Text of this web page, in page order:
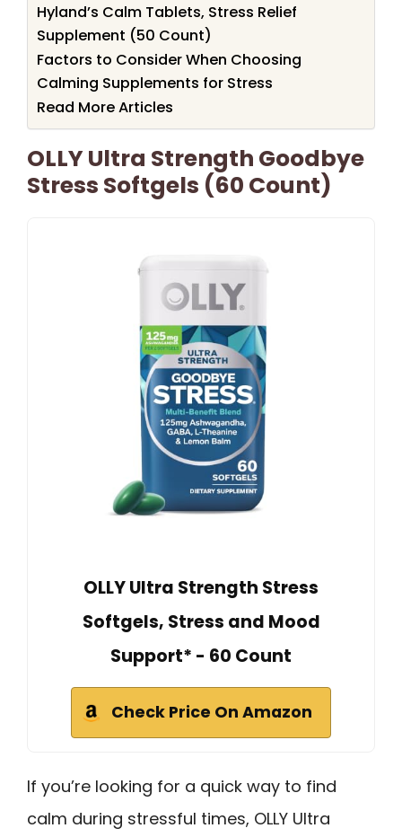
Hyland’s Calm Tablets, Stress Relief
Supplement (50 Count)
Factors to Consider When Choosing
Calming Supplements for Stress
Read More Articles
OLLY Ultra Strength Goodbye
Stress Softgels (60 Count)
OLLY Ultra Strength Stress
Softgels, Stress and Mood
Support* - 60 Count
Check Price On Amazon
If you’re looking for a quick way to find
calm during stressful times, OLLY Ultra